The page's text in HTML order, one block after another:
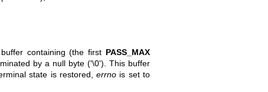
containing (the first PASS_MAX
by a null byte ('\0'). This buffer
state is restored,errno is set to